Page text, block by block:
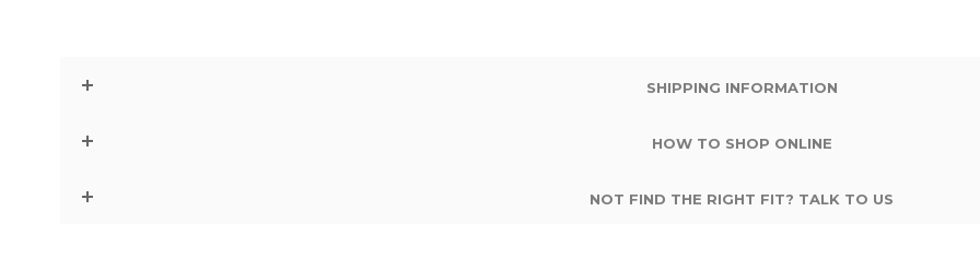
SHIPPING INFORMATION
HOW TO SHOP ONLINE
NOT FIND THE RIGHT FIT? TALK TO US